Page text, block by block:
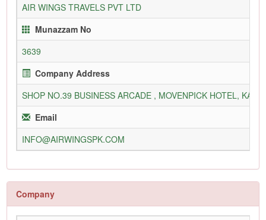
AIR WINGS TRAVELS PVT LTD
Munazzam No
3639
Company Address
SHOP NO.39 BUSINESS ARCADE , MOVENPICK HOTEL,
Email
INFO@AIRWINGSPK.COM
Company